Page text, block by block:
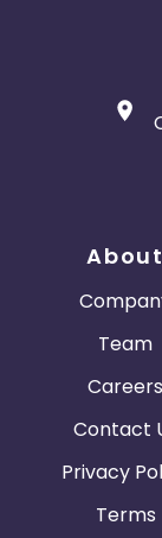
About
Team
Careers
Contact
Privacy
Terms